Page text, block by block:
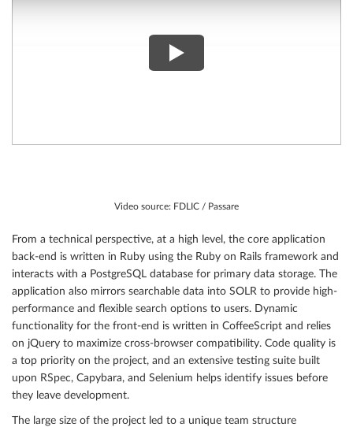
Video source: FDLIC / Passare
From a technical perspective, at a high level, the core application
back-end is written in Ruby using the Ruby on Rails framework and
interacts with a PostgreSQL database for primary data storage. The
application also mirrors searchable data into SOLR to provide high-
performance and flexible search options to users. Dynamic
functionality for the front-end is written in CoffeeScript and relies
on jQuery to maximize cross-browser compatibility. Code quality is
a top priority on the project, and an extensive testing suite built
upon RSpec, Capybara, and Selenium helps identify issues before
they leave development.
The large size of the project led to a unique team structure